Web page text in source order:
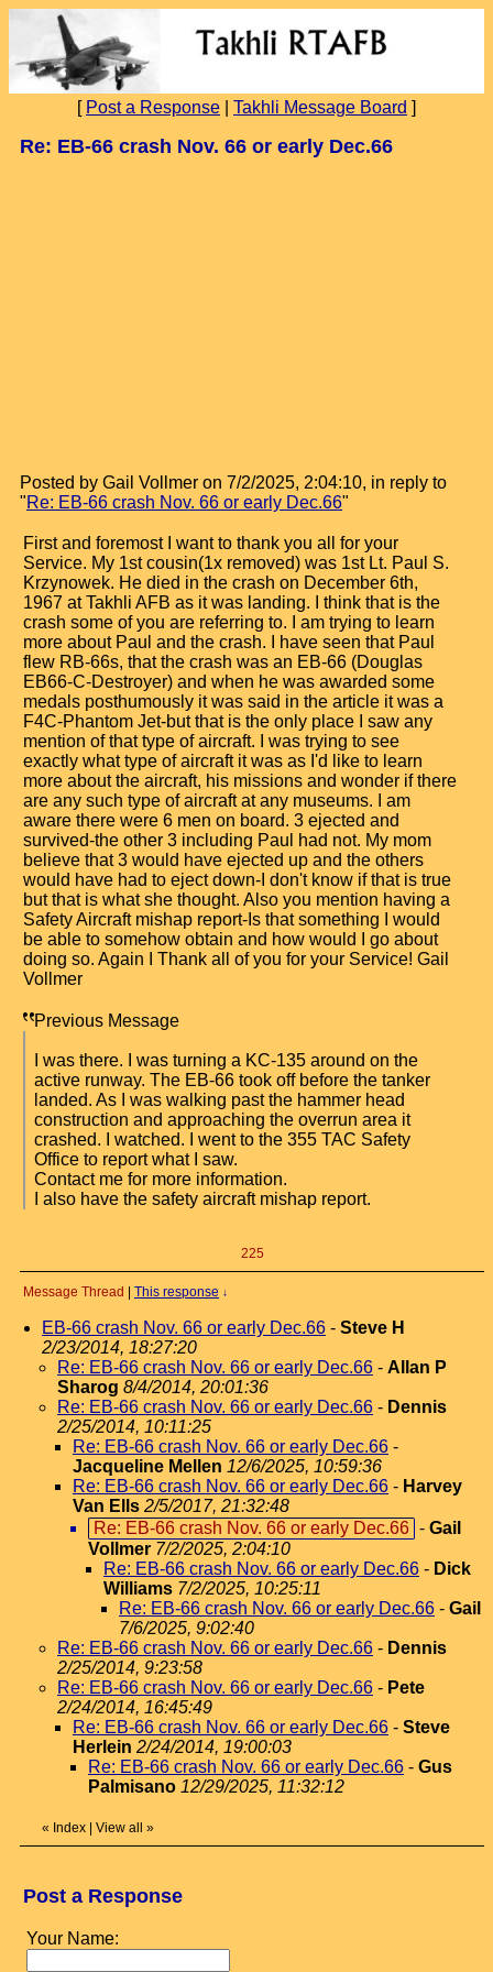
[ Post a Response Takhli Message Board ]
Re: EB-66 crash Nov. 66 or early Dec.66
Posted by Gail Vollmer on 7/2/2025, 2:04:10, in reply to
"Re: EB-66 crash Nov. 66 or early Dec.66"
First and foremost I want to thank you all for your
Service. My 1st cousin(1x removed) was 1st Lt. Paul S.
Krzynowek. He died in the crash on December 6th,
1967 at Takhli AFB as it was landing. I think that is the
crash some of you are referring to. I am trying to learn
more about Paul and the crash. I have seen that Paul
flew RB-66s, that the crash was an EB-66 (Douglas
EB66-C-Destroyer) and when he was awarded some
medals posthumously it was said in the article it was a
F4C-Phantom Jet-but that is the only place I saw any
mention of that type of aircraft. I was trying to see
exactly what type of aircraft it was as I'd like to learn
more about the aircraft, his missions and wonder if there
are any such type of aircraft at any museums. I am
aware there were 6 men on board. 3 ejected and
survived-the other 3 including Paul had not. My mom
believe that 3 would have ejected up and the others
would have had to eject down-I don't know if that is true
but that is what she thought. Also you mention having a
Safety Aircraft mishap report-Is that something I would
be able to somehow obtain and how would I go about
doing so. Again I Thank all of you for your Service! Gail
Vollmer
Previous Message
I was there. I was turning a KC-135 around on the
active runway. The EB-66 took off before the tanker
landed. As I was walking past the hammer head
construction and approaching the overrun area it
crashed. I watched. I went to the 355 TAC Safety
Office to report what I saw.
Contact me for more information.
I also have the safety aircraft mishap report.
225
Message Thread | This response ↓
EB-66 crash Nov. 66 or early Dec.66 - Steve H
2/23/2014, 18:27:20
Re: EB-66 crash Nov. 66 or early Dec.66 - Allan P
Sharog 8/4/2014, 20:01:36
Re: EB-66 crash Nov. 66 or early Dec.66 - Dennis
2/25/2014, 10:11:25
Re: EB-66 crash Nov. 66 or early Dec.66 -
Jacqueline Mellen 12/6/2025, 10:59:36
Re: EB-66 crash Nov. 66 or early Dec.66 - Harvey
Van Ells 2/5/2017, 21:32:48
Re: EB-66 crash Nov. 66 or early Dec.66 - Gail
Vollmer 7/2/2025, 2:04:10
Re: EB-66 crash Nov. 66 or early Dec.66 - Dick
Williams 7/2/2025, 10:25:11
Re: EB-66 crash Nov. 66 or early Dec.66 - Gail
7/6/2025, 9:02:40
Re: EB-66 crash Nov. 66 or early Dec.66 - Dennis
2/25/2014, 9:23:58
Re: EB-66 crash Nov. 66 or early Dec.66 - Pete
2/24/2014, 16:45:49
Re: EB-66 crash Nov. 66 or early Dec.66 - Steve
Herlein 2/24/2014, 19:00:03
Re: EB-66 crash Nov. 66 or early Dec.66 - Gus
Palmisano 12/29/2025, 11:32:12
« Index | View all »
Post a Response
Your Name: